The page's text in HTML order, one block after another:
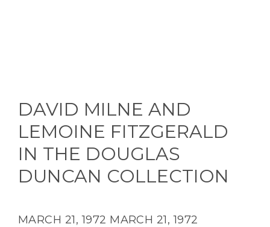
DAVID MILNE AND
LEMOINE FITZGERALD
IN THE DOUGLAS
DUNCAN COLLECTION
MARCH 21, 1972 MARCH 21, 1972